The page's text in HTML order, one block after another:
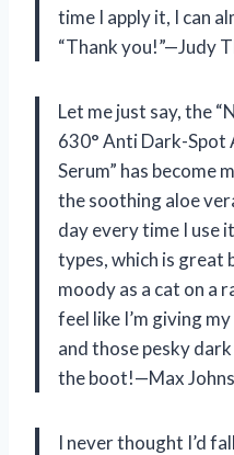
time I apply it, I can
“Thank you!”—Judy
Let me just say, the
630° Anti Dark-
Serum” has become
the soothing aloe
day every time I use
types, which is great
moody as a cat on a
feel like I’m giving
and those pesky
the boot!—Max
I never thought I’d